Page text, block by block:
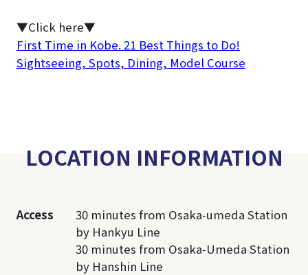
▼Click here▼
First Time in Kobe. 21 Best Things to Do!
Sightseeing, Spots, Dining, Model Course
LOCATION INFORMATION
Access
30 minutes from Osaka-umeda Station
by Hankyu Line
30 minutes from Osaka-Umeda Station
by Hanshin Line